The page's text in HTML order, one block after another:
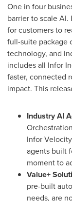
One in four
barrier to scale
for customers to
full-suite package
technology, and
includes all Infor
faster, connected
impact. This
Industry AI
Infor
agents built
moment to
Value+
pre-built
needs, are